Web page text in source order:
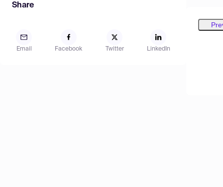
Share
Email Facebook Twitter LinkedIn